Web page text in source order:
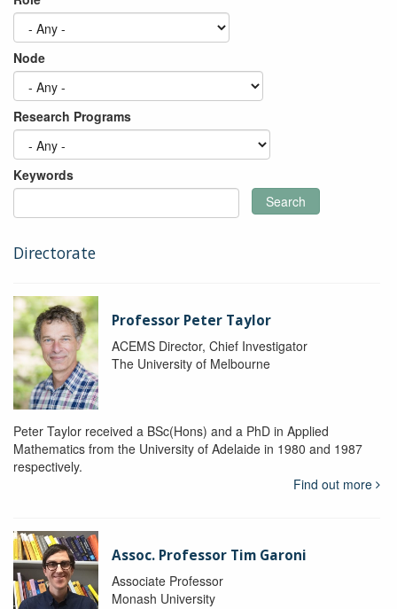
Node
Research Programs
Keywords
Search
Directorate
Professor Peter Taylor
ACEMS Director, Chief Investigator
The University of Melbourne
Peter Taylor received a BSc(Hons) and a PhD in Applied
Mathematics from the University of Adelaide in 1980 and 1987
respectively.
Find out more
Assoc. Professor Tim Garoni
Associate Professor
Monash University